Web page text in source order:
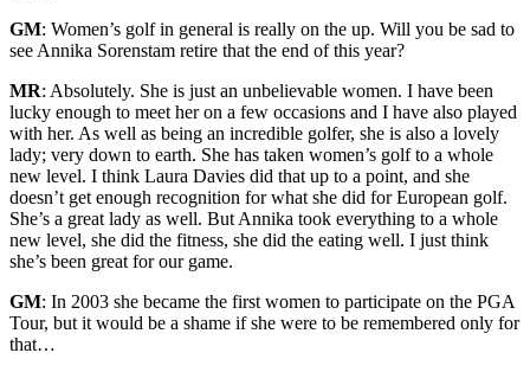
GM: Women’s golf in general is really on the up. Will you be sad to
see Annika Sorenstam retire that the end of this year?
MR: Absolutely. She is just an unbelievable women. I have been
lucky enough to meet her on a few occasions and I have also played
with her. As well as being an incredible golfer, she is also a lovely
lady; very down to earth. She has taken women’s golf to a whole
new level. I think Laura Davies did that up to a point, and she
doesn’t get enough recognition for what she did for European golf.
She’s a great lady as well. But Annika took everything to a whole
new level, she did the fitness, she did the eating well. I just think
she’s been great for our game.
GM: In 2003 she became the first women to participate on the PGA
Tour, but it would be a shame if she were to be remembered only for
that…